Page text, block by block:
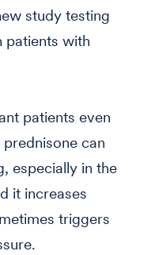
study testing
patients with
patients even
can
especially in the
it increases
triggers